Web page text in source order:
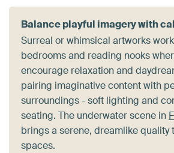
Balance playful imagery with
Surreal or whimsical artworks
bedrooms and reading nooks
encourage relaxation and
pairing imaginative content with
surroundings - soft lighting and
seating. The underwater scene in
brings a serene, dreamlike quality
spaces.